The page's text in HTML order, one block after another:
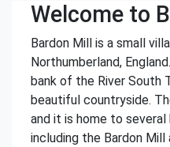
Welcome to
Bardon Mill is a small
Northumberland,
bank of the River South
beautiful countryside.
and it is home to several
including the Bardon Mill